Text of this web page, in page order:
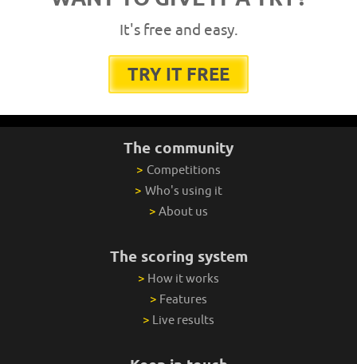
It's free and easy.
TRY IT FREE
The community
> Competitions
> Who's using it
> About us
The scoring system
> How it works
> Features
> Live results